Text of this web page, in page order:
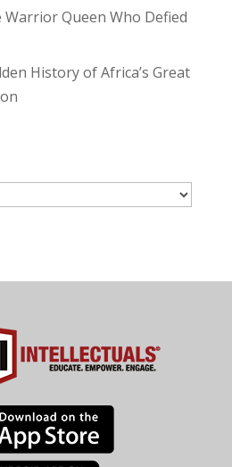
Queen Who Defied
History of Africa’s Great